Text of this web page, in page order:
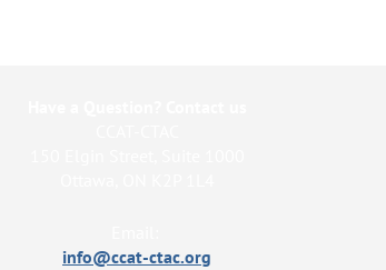
info@ccat-ctac.org